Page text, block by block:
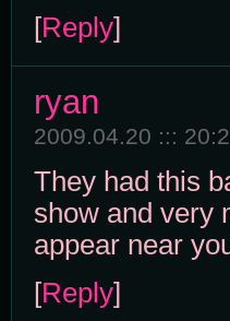
[Reply]
ryan
2009.04.20 :::
They had this
show and very
appear near
[Reply]